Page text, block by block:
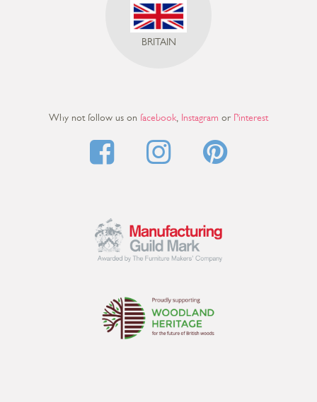
BRITAIN
Why not follow us on facebook Instagram or Pinterest